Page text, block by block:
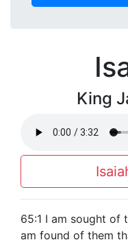
King
65:1 I am sought of
am found of them